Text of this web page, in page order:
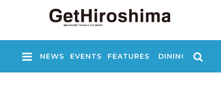
NEWS EVENTS FEATURES DINING